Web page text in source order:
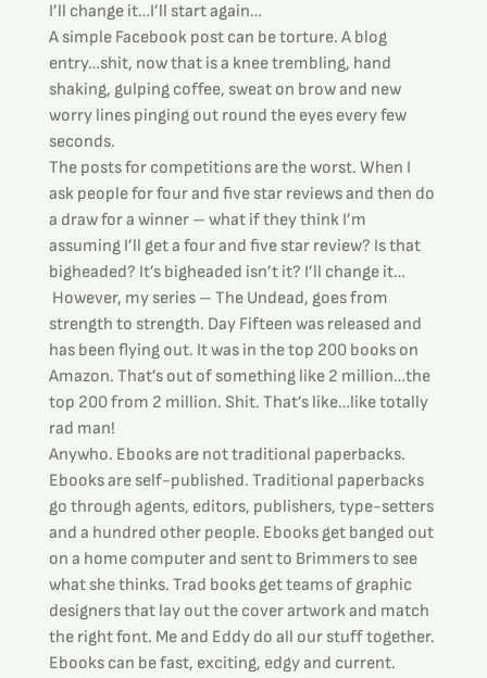
I’ll change it…I’ll start again…
A simple Facebook post can be torture. A blog
entry…shit, now that is a knee trembling, hand
shaking, gulping coffee, sweat on brow and new
worry lines pinging out round the eyes every few
seconds.
The posts for competitions are the worst. When I
ask people for four and five star reviews and then do
a draw for a winner – what if they think I’m
assuming I’ll get a four and five star review? Is that
bigheaded? It’s bigheaded isn’t it? I’ll change it…
strength to strength. Day Fifteen was released and
has been flying out. It was in the top 200 books on
Amazon. That’s out of something like 2 million…the
top 200 from 2 million. Shit. That’s like…like totally
rad man!
Anywho. Ebooks are not traditional paperbacks.
Ebooks are self-published. Traditional paperbacks
go through agents, editors, publishers, type-setters
and a hundred other people. Ebooks get banged out
on a home computer and sent to Brimmers to see
what she thinks. Trad books get teams of graphic
designers that lay out the cover artwork and match
the right font. Me and Eddy do all our stuff together.
Ebooks can be fast, exciting, edgy and current.